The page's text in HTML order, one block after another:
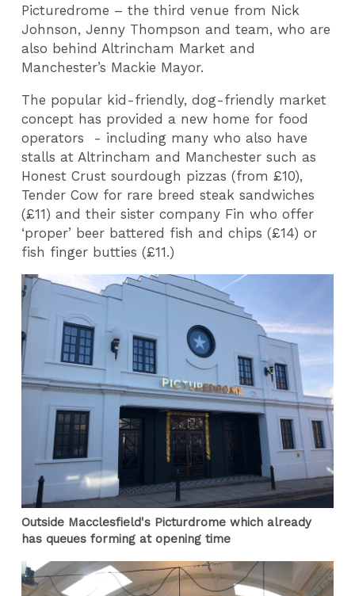
Picturedrome – the third venue from Nick
Johnson, Jenny Thompson and team, who are
also behind Altrincham Market and
Manchester’s Mackie Mayor.
The popular kid-friendly, dog-friendly market
concept has provided a new home for food
operators - including many who also have
stalls at Altrincham and Manchester such as
Honest Crust sourdough pizzas (from £10),
Tender Cow for rare breed steak sandwiches
(£11) and their sister company Fin who offer
‘proper’ beer battered fish and chips (£14) or
fish finger butties (£11.)
Outside Macclesfield's Picturdrome which already
has queues forming at opening time